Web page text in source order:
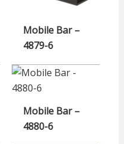
Mobile Bar –
4879-6
Mobile Bar –
4880-6